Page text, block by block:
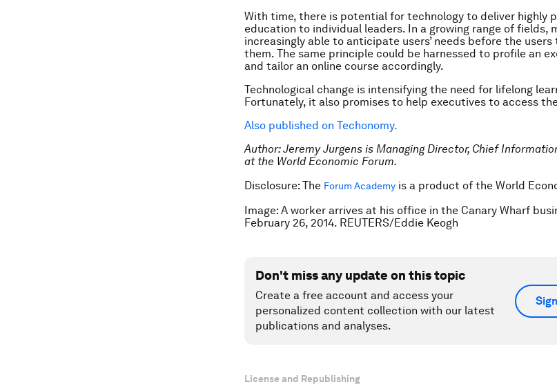
With time, there is potential for technology to deliver highly
education to individual leaders. In a growing range of fields,
increasingly able to anticipate users’ needs before the
them. The same principle could be harnessed to profile an
and tailor an online course accordingly.
Technological change is intensifying the need for lifelong
Fortunately, it also promises to help executives to access
Also published on Techonomy.
Author: Jeremy Jurgens is Managing Director, Chief
at the World Economic Forum.
Disclosure: The Forum Academy is a product of the World
Image: A worker arrives at his office in the Canary Wharf
February 26, 2014. REUTERS/Eddie Keogh
Don't miss any update on this topic
Create a free account and access your
personalized content collection with our latest
publications and analyses.
License and Republishing